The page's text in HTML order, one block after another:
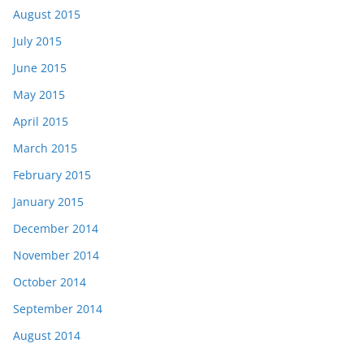
August 2015
July 2015
June 2015
May 2015
April 2015
March 2015
February 2015
January 2015
December 2014
November 2014
October 2014
September 2014
August 2014